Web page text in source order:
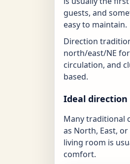
guests, and
easy to maintain.
Direction
north/east/NE
circulation, and
based.
Ideal direction
Many traditional
as North, East,
living room is
comfort.